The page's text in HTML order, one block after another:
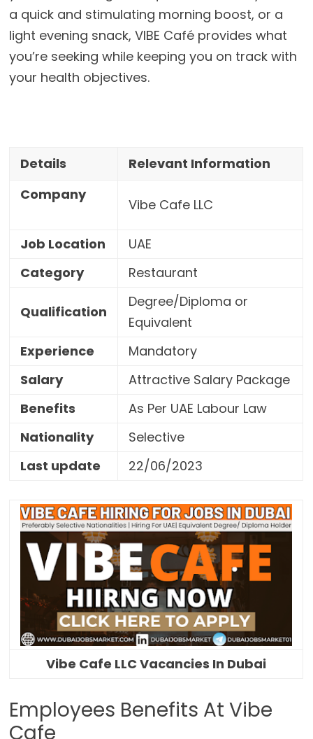
a quick and stimulating morning boost, or a
light evening snack, VIBE Café provides what
you’re seeking while keeping you on track with
your health objectives.
Details
Relevant Information
Company
Vibe Cafe LLC
Job Location
UAE
Category
Restaurant
Qualification
Degree/Diploma or
Equivalent
Experience
Mandatory
Salary
Attractive Salary Package
Benefits
As Per UAE Labour Law
Nationality
Selective
Last update
22/06/2023
Vibe Cafe LLC Vacancies In Dubai
Employees Benefits At Vibe
Cafe